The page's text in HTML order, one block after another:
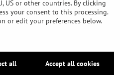
?
Tires: Categories and Features
STORES L.T.D.
Privacy declaration
US or other countries. By clicking
your consent to this processing.
or edit your preferences below.
Accept all cookies
all